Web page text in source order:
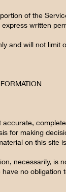
of the
written
and will not limit
for making
on this site
necessarily, is
no